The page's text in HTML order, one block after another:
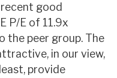
good
P/E of 11.9x
the peer group. The
in our view,
provide